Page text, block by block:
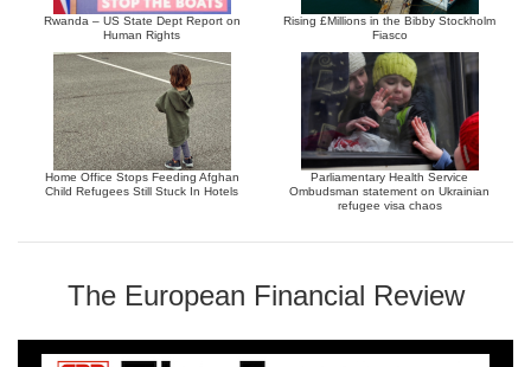
Rwanda – US State Dept Report on
Human Rights
Rising £Millions in the Bibby Stockholm
Fiasco
Home Office Stops Feeding Afghan
Child Refugees Still Stuck In Hotels
Parliamentary Health Service
Ombudsman statement on Ukrainian
refugee visa chaos
The European Financial Review